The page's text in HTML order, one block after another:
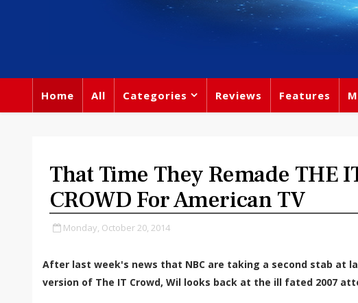
Home All Categories Reviews Features
That Time They Remade THE
CROWD For American TV
Monday, October 20, 2014
After last week's news that NBC are taking a second stab at
version of The IT Crowd, Wil looks back at the ill fated 2007